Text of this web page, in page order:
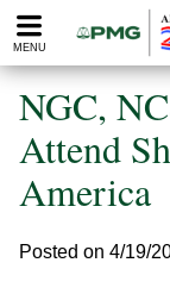
Please
note:
website
includes
accessibility
system.
MENU
NGC,
Attend
America
Posted on 4/19/